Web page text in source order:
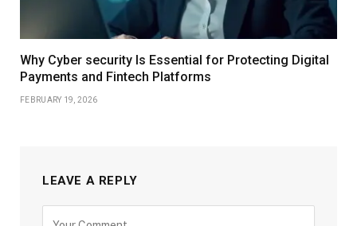
Why Cyber security Is Essential for Protecting Digital
Payments and Fintech Platforms
FEBRUARY 19, 2026
LEAVE A REPLY